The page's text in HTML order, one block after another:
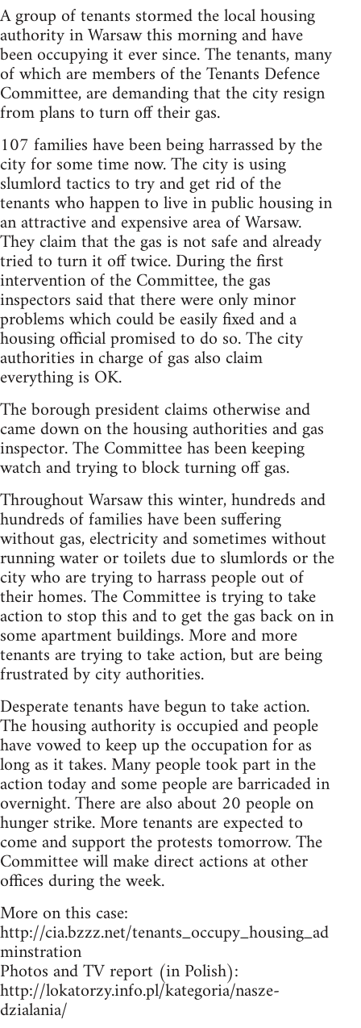
A group of tenants stormed the local housing
authority in Warsaw this morning and have
been occupying it ever since. The tenants, many
of which are members of the Tenants Defence
Committee, are demanding that the city resign
from plans to turn off their gas.
107 families have been being harrassed by the
city for some time now. The city is using
slumlord tactics to try and get rid of the
tenants who happen to live in public housing in
an attractive and expensive area of Warsaw.
They claim that the gas is not safe and already
tried to turn it off twice. During the first
intervention of the Committee, the gas
inspectors said that there were only minor
problems which could be easily fixed and a
housing official promised to do so. The city
authorities in charge of gas also claim
everything is OK.
The borough president claims otherwise and
came down on the housing authorities and gas
inspector. The Committee has been keeping
watch and trying to block turning off gas.
Throughout Warsaw this winter, hundreds and
hundreds of families have been suffering
without gas, electricity and sometimes without
running water or toilets due to slumlords or the
city who are trying to harrass people out of
their homes. The Committee is trying to take
action to stop this and to get the gas back on in
some apartment buildings. More and more
tenants are trying to take action, but are being
frustrated by city authorities.
Desperate tenants have begun to take action.
The housing authority is occupied and people
have vowed to keep up the occupation for as
long as it takes. Many people took part in the
action today and some people are barricaded in
overnight. There are also about 20 people on
hunger strike. More tenants are expected to
come and support the protests tomorrow. The
Committee will make direct actions at other
offices during the week.
More on this case:
http://cia.bzzz.net/tenants_occupy_housing_ad
minstration
Photos and TV report (in Polish):
http://lokatorzy.info.pl/kategoria/nasze-
dzialania/